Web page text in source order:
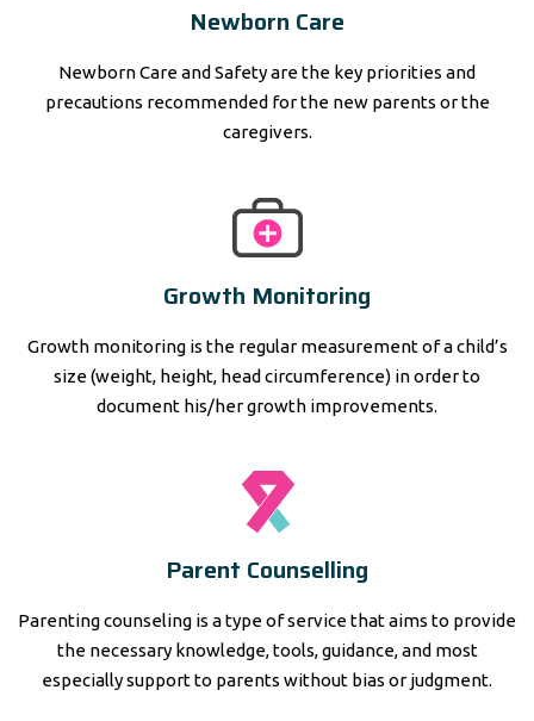
Newborn Care
Newborn Care and Safety are the key priorities and
precautions recommended for the new parents or the
caregivers.
Growth Monitoring
Growth monitoring is the regular measurement of a child’s
size (weight, height, head circumference) in order to
document his/her growth improvements.
Parent Counselling
Parenting counseling is a type of service that aims to provide
the necessary knowledge, tools, guidance, and most
especially support to parents without bias or judgment.